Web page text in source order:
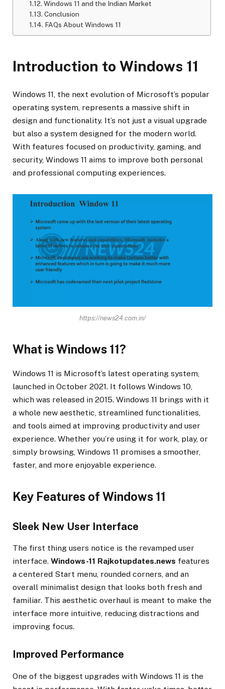
Windows 11 and the Indian Market
Conclusion
FAQs About Windows 11
Introduction to Windows 11
Windows 11, the next evolution of Microsoft’s popular
operating system, represents a massive shift in
design and functionality. It’s not just a visual upgrade
but also a system designed for the modern world.
With features focused on productivity, gaming, and
security, Windows 11 aims to improve both personal
and professional computing experiences.
https://news24.com.in/
What is Windows 11?
Windows 11 is Microsoft’s latest operating system,
launched in October 2021. It follows Windows 10,
which was released in 2015. Windows 11 brings with it
a whole new aesthetic, streamlined functionalities,
and tools aimed at improving productivity and user
experience. Whether you’re using it for work, play, or
simply browsing, Windows 11 promises a smoother,
faster, and more enjoyable experience.
Key Features of Windows 11
Sleek New User Interface
The first thing users notice is the revamped user
interface. Windows-11 Rajkotupdates.news features
a centered Start menu, rounded corners, and an
overall minimalist design that looks both fresh and
familiar. This aesthetic overhaul is meant to make the
interface more intuitive, reducing distractions and
improving focus.
Improved Performance
One of the biggest upgrades with Windows 11 is the